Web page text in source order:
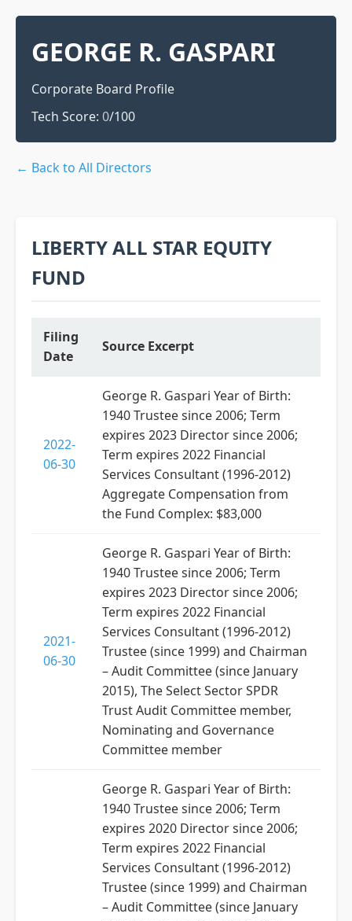
GEORGE R. GASPARI
Corporate Board Profile
Tech Score: 0/100
← Back to All Directors
LIBERTY ALL STAR EQUITY
FUND
Filing
Date
Source Excerpt
2022-
06-30
George R. Gaspari Year of Birth:
1940 Trustee since 2006; Term
expires 2023 Director since 2006;
Term expires 2022 Financial
Services Consultant (1996-2012)
Aggregate Compensation from
the Fund Complex: $83,000
2021-
06-30
George R. Gaspari Year of Birth:
1940 Trustee since 2006; Term
expires 2023 Director since 2006;
Term expires 2022 Financial
Services Consultant (1996-2012)
Trustee (since 1999) and Chairman
– Audit Committee (since January
2015), The Select Sector SPDR
Trust Audit Committee member,
Nominating and Governance
Committee member
George R. Gaspari Year of Birth:
1940 Trustee since 2006; Term
expires 2020 Director since 2006;
Term expires 2022 Financial
Services Consultant (1996-2012)
Trustee (since 1999) and Chairman
– Audit Committee (since January